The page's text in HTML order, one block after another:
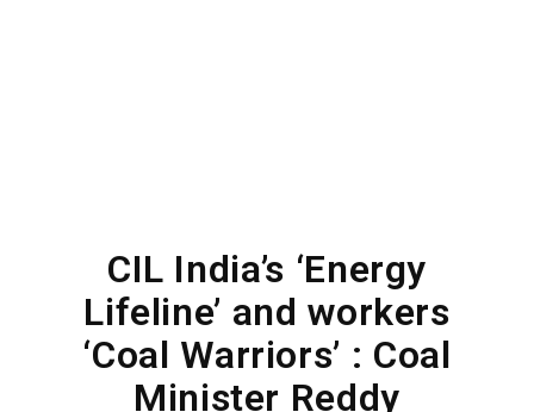
CIL India’s ‘Energy
Lifeline’ and workers
‘Coal Warriors’ : Coal
Minister Reddy